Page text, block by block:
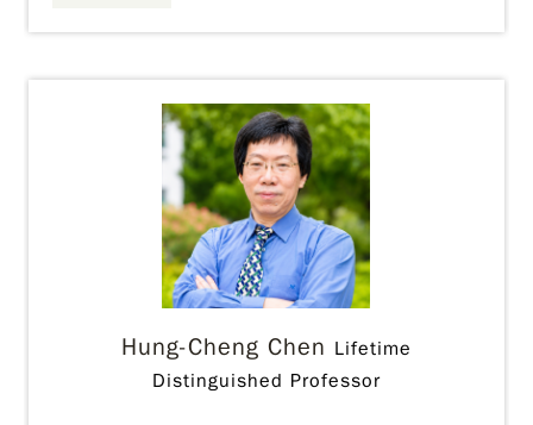
Hung-Cheng Chen Lifetime
Distinguished Professor